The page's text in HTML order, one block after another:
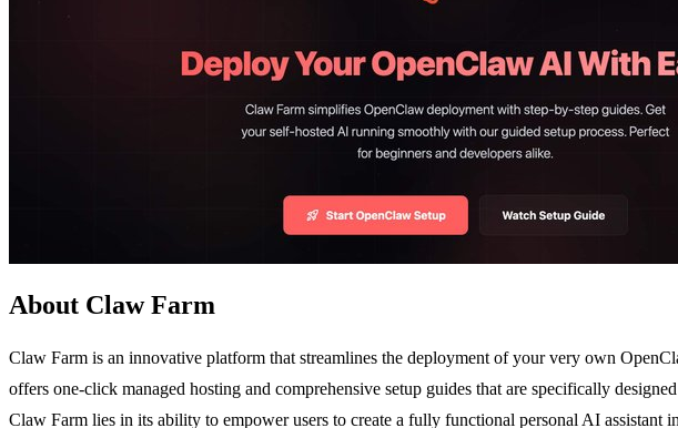
About Claw Farm
Claw Farm is an innovative platform that streamlines the deployment of your very own
offers one-click managed hosting and comprehensive setup guides that are specifically
Claw Farm lies in its ability to empower users to create a fully functional personal AI